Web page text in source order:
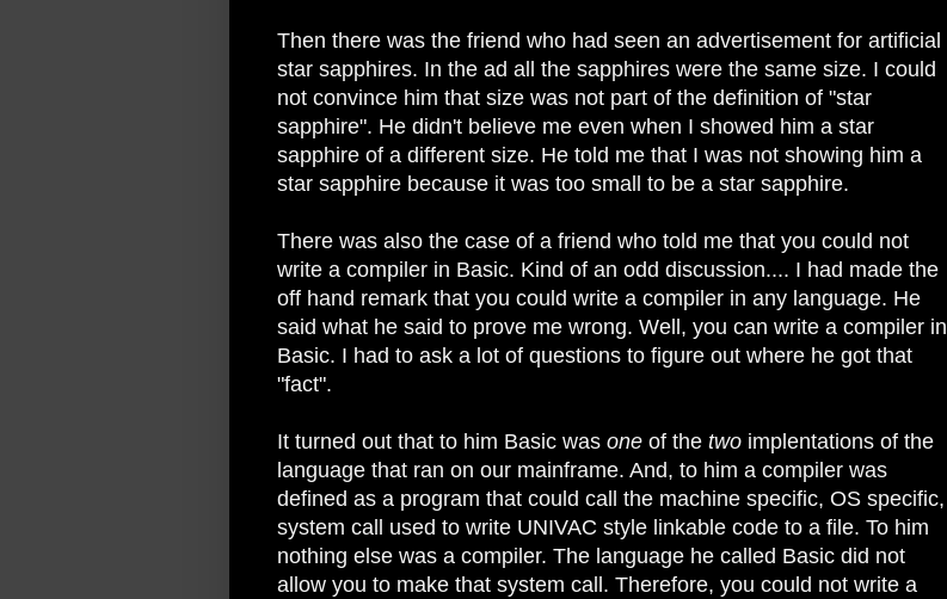
Then there was the friend who had seen an advertisement for artificial
star sapphires. In the ad all the sapphires were the same size. I could
not convince him that size was not part of the definition of "star
sapphire". He didn't believe me even when I showed him a star
sapphire of a different size. He told me that I was not showing him a
star sapphire because it was too small to be a star sapphire.
There was also the case of a friend who told me that you could not
write a compiler in Basic. Kind of an odd discussion.... I had made the
off hand remark that you could write a compiler in any language. He
said what he said to prove me wrong. Well, you can write a compiler in
Basic. I had to ask a lot of questions to figure out where he got that
"fact".
It turned out that to him Basic was one of the two implentations of the
language that ran on our mainframe. And, to him a compiler was
defined as a program that could call the machine specific, OS specific,
system call used to write UNIVAC style linkable code to a file. To him
nothing else was a compiler. The language he called Basic did not
allow you to make that system call. Therefore, you could not write a